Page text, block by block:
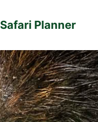
Safari Planner